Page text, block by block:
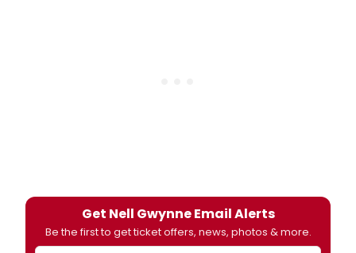
Get Nell Gwynne Email Alerts
Be the first to get ticket offers, news, photos & more.